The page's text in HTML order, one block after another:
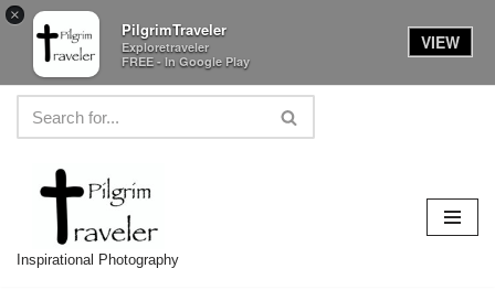
×
PilgrimTraveler
Exploretraveler
FREE - In Google Play
VIEW
Skip
content
Inspirational Photography